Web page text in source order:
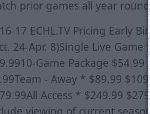
prior games all year
17 ECHL.TV Pricing Early
24-Apr. 8)Single Live
Game Package $54.99
- Away * $89.99
Access * $249.99
viewing of current